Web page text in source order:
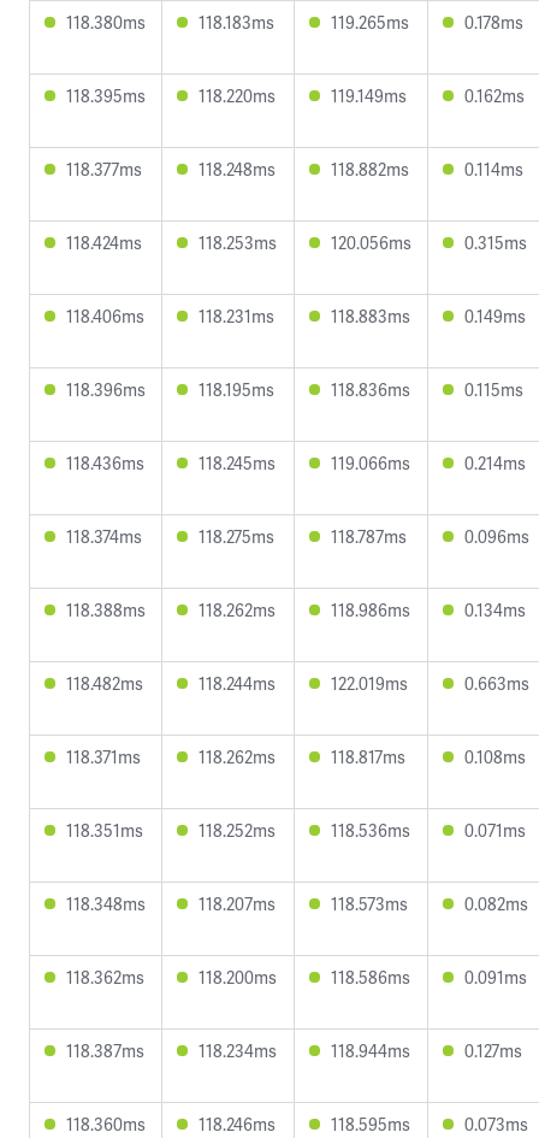
118.380ms 118.183ms 119.265ms 0.178ms
118.395ms 118.220ms 119.149ms 0.162ms
118.377ms 118.248ms 118.882ms 0.114ms
118.424ms 118.253ms 120.056ms 0.315ms
118.406ms 118.231ms 118.883ms 0.149ms
118.396ms 118.195ms 118.836ms 0.115ms
118.436ms 118.245ms 119.066ms 0.214ms
118.374ms 118.275ms 118.787ms 0.096ms
118.388ms 118.262ms 118.986ms 0.134ms
118.482ms 118.244ms 122.019ms 0.663ms
118.371ms 118.262ms 118.817ms 0.108ms
118.351ms 118.252ms 118.536ms 0.071ms
118.348ms 118.207ms 118.573ms 0.082ms
118.362ms 118.200ms 118.586ms 0.091ms
118.387ms 118.234ms 118.944ms 0.127ms
118.360ms 118.246ms 118.595ms 0.073ms